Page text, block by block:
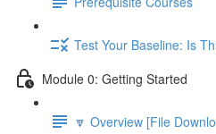
Test Your Baseline: Is
Module 0: Getting Started
🔽 Overview [File